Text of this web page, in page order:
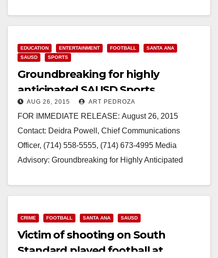
EDUCATION ENTERTAINMENT FOOTBALL
SANTA ANA
SAUSD
SPORTS
Groundbreaking for highly
anticipated SAUSD Sports
Complex set for 8/28
AUG 26, 2015 ART PEDROZA
FOR IMMEDIATE RELEASE: August 26, 2015
Contact: Deidra Powell, Chief Communications
Officer, (714) 558-5555, (714) 673-4995 Media
Advisory: Groundbreaking for Highly Anticipated
CRIME FOOTBALL SANTA ANA SAUSD
Victim of shooting on South
Standard played football at